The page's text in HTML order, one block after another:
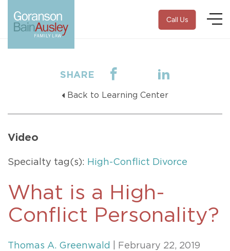
Call Us
SHARE
Back to Learning Center
Video
Specialty tag(s): High-Conflict Divorce
What is a High-
Conflict Personality?
Thomas A. Greenwald | February 22, 2019